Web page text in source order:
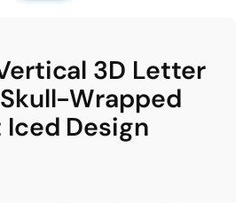
3D Letter
Wrapped
Design